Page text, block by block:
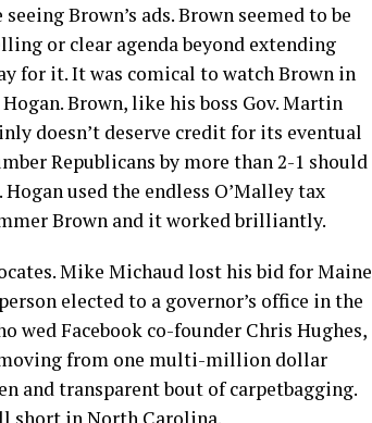
Brown’s ads. Brown seemed to be
or clear agenda beyond extending
for it. It was comical to watch Brown in
Brown, like his boss Gov. Martin
doesn’t deserve credit for its eventual
Republicans by more than 2-1 should
used the endless O’Malley tax
Brown and it worked brilliantly.
Mike Michaud lost his bid for Maine
elected to a governor’s office in the
wed Facebook co-founder Chris Hughes,
moving from one multi-million dollar
and transparent bout of carpetbagging.